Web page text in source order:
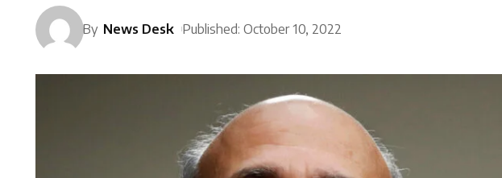
By News Desk Published: October 10, 2022